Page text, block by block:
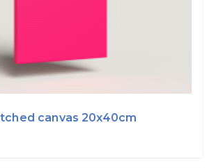
canvas 20x40cm